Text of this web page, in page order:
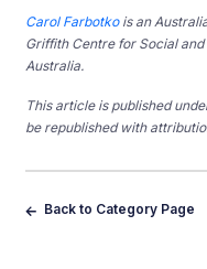
Carol Farbotkois an
Griffith Centre for Social
Australia.
This article is published
be republished with
Back to Category Page